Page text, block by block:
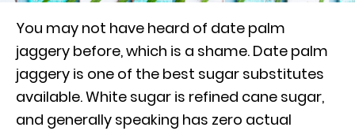
You may not have heard of date palm
jaggery before, which is a shame. Date palm
jaggery is one of the best sugar substitutes
available. White sugar is refined cane sugar,
and generally speaking has zero actual